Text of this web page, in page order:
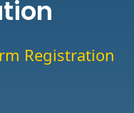
Registration